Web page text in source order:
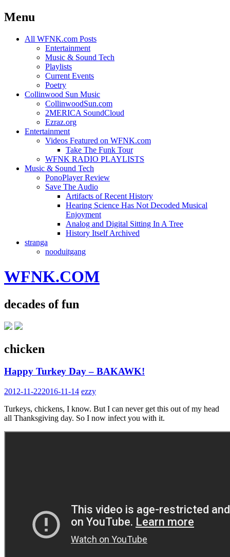
Menu
Skip
All WFNK.com Posts
Entertainment
Music & Sound Tech
Playlists
Current Events
Poetry
Collinwood Sun Music
CollinwoodSun.com
2MERICA SoundCloud
Ezraz.org
Entertainment
Videos Featured on WFNK.com
Take The Funk Tour
WFNK RADIO PLAYLISTS
Music & Sound Tech
PonoPlayer Review
Save The Audio
Artifacts of Recent History
Hearing Science Has Not Decoded Musical
Enjoyment
Analog and Digital Sitting In A Tree
History Itself Archived
stranga
nooduitgang
WFNK.COM
decades of fun
chicken
Happy Turkey Day – BAKAWK!
2012-11-222016-11-14 ezzy
Turkeys, chickens, I know. But I can never get this out of my head
all Thanksgiving day. So I now infect you with it.